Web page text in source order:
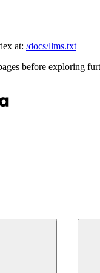
at: /docs/llms.txt
before exploring